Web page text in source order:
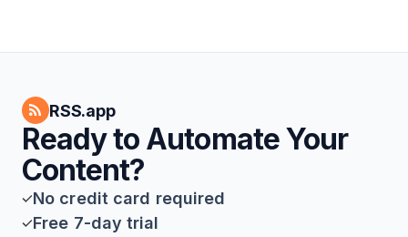
RSS.app
Ready to Automate Your
Content?
No credit card required
Free 7-day trial